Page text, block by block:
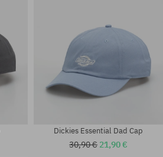
Dickies Essential Dad Cap
30,90 € 21,90 €